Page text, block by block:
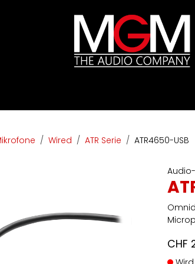
Wired ATR Serie ATR4650-USB
CHF